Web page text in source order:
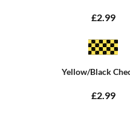
£2.99
Yellow/Black
£2.99